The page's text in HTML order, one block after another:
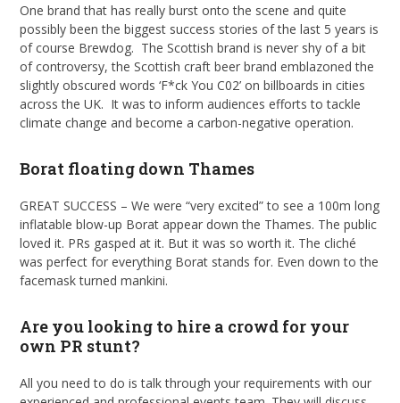
One brand that has really burst onto the scene and quite
possibly been the biggest success stories of the last 5 years is
of course Brewdog. The Scottish brand is never shy of a bit
of controversy, the Scottish craft beer brand emblazoned the
slightly obscured words ‘F*ck You C02’ on billboards in cities
across the UK. It was to inform audiences efforts to tackle
climate change and become a carbon-negative operation.
Borat floating down Thames
GREAT SUCCESS – We were “very excited” to see a 100m long
inflatable blow-up Borat appear down the Thames. The public
loved it. PRs gasped at it. But it was so worth it. The cliché
was perfect for everything Borat stands for. Even down to the
facemask turned mankini.
Are you looking to hire a crowd for your
own PR stunt?
All you need to do is talk through your requirements with our